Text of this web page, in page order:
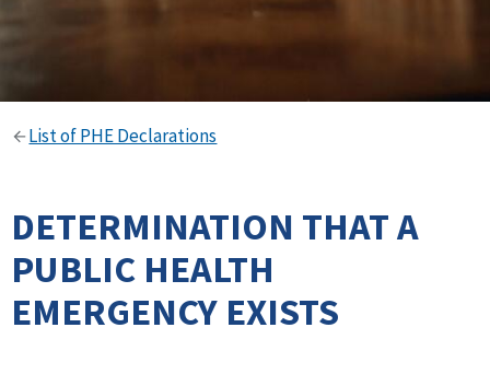
List of PHE Declarations
DETERMINATION THAT A
PUBLIC HEALTH
EMERGENCY EXISTS